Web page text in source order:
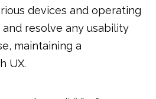
devices and operating
resolve any usability
maintaining a
UX.